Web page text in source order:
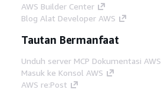
AWS Builder Center
Blog Alat Developer AWS
Tautan Bermanfaat
Unduh server MCP Dokumentasi AWS
Masuk ke Konsol AWS
AWS re:Post